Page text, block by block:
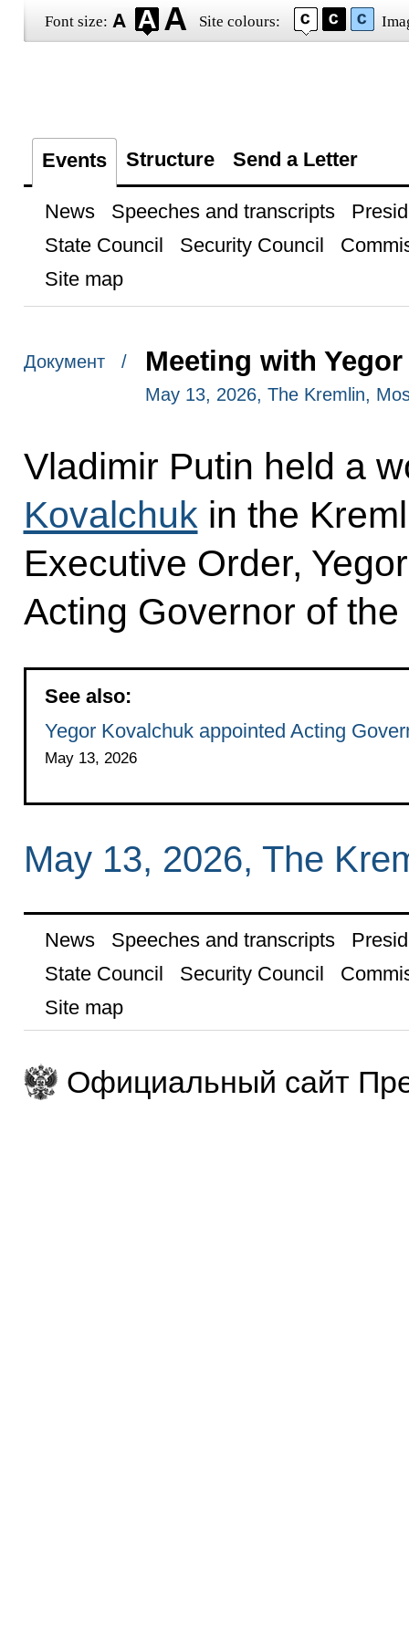
Font size: Site colours:
Events Structure Send a Letter
News Speeches and transcripts
State Council
Security Council
Site map
Документ / Meeting with
May 13, 2026, The Kremlin,
Vladimir Putin held a
Kovalchuk in the
Executive Order,
Acting Governor of
See also:
Yegor Kovalchuk appointed Acting
May 13, 2026
May 13, 2026, The
News Speeches and transcripts
State Council
Security Council
Site map
Официальный сайт